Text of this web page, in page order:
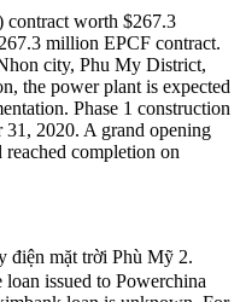
contract worth $267.3
million EPCF contract.
city, Phu My District,
the power plant is expected
Phase 1 construction
2020. A grand opening
completion on
điện mặt trời Phù Mỹ 2.
issued to Powerchina